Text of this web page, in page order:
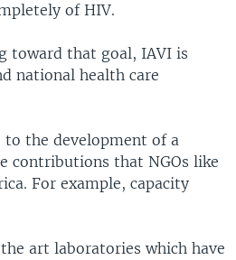
of HIV.
toward that goal, IAVI is
national health care
to the development of a
contributions that NGOs like
For example, capacity
art laboratories which have